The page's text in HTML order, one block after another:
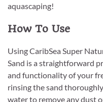
aquascaping!
How To Use
Using CaribSea Super
Sand is a straightforward
and functionality of your
rinsing the sand
water to remove any dust